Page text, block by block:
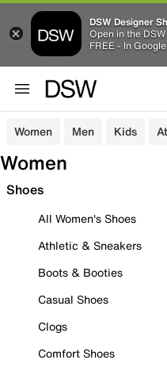
DSW Designer
Open in the
FREE - In
Women Men Kids
Women
Shoes
All Women's Shoes
Athletic & Sneakers
Boots & Booties
Casual Shoes
Clogs
Comfort Shoes